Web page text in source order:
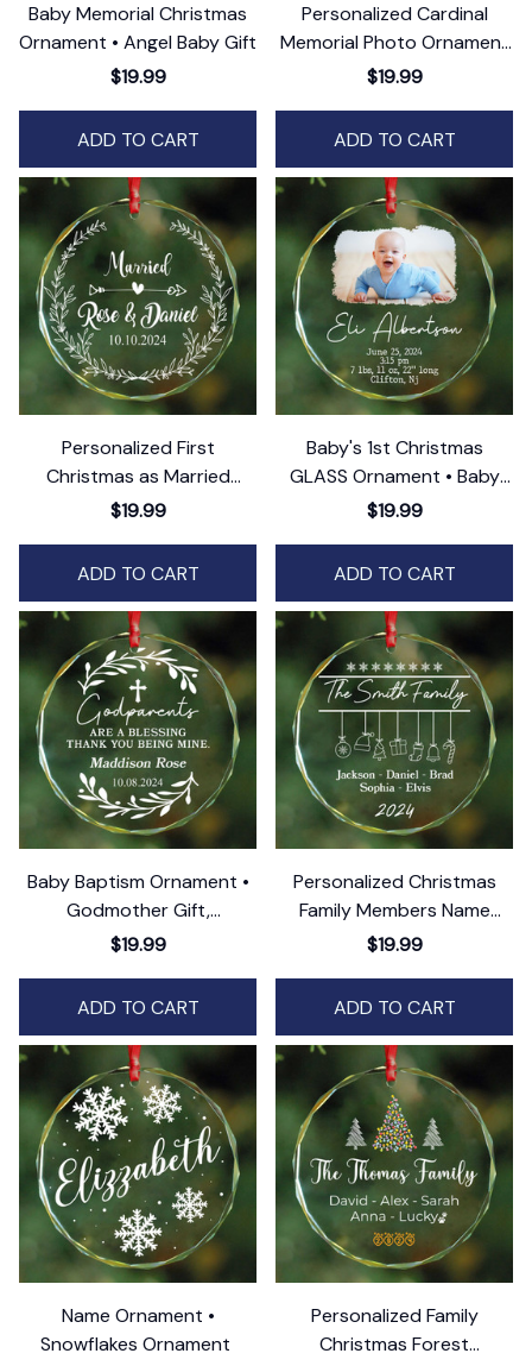
Baby Memorial Christmas
Ornament • Angel Baby Gift
$19.99
ADD TO CART
Personalized Cardinal
Memorial Photo Ornament
• Remembrance Gift
$19.99
ADD TO CART
Personalized First
Christmas as Married
Ornament • Christmas
Mrs GLASS Ornament
$19.99
ADD TO CART
Baby's 1st Christmas
GLASS Ornament • Baby
Stats Ornament
$19.99
ADD TO CART
Baby Baptism Ornament •
Godmother Gift,
Godfather Christening Gift
$19.99
ADD TO CART
Personalized Christmas
Family Members Name
Ornament
$19.99
ADD TO CART
Name Ornament •
Snowflakes Ornament
Personalized Family
Christmas Forest